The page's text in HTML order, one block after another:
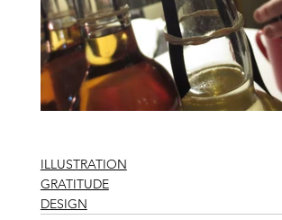
ILLUSTRATION
GRATITUDE
DESIGN